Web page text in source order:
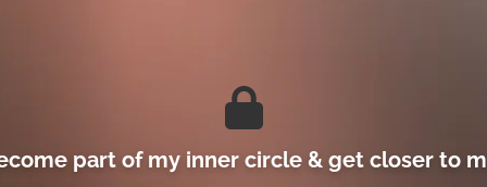
part of my inner circle & get closer to